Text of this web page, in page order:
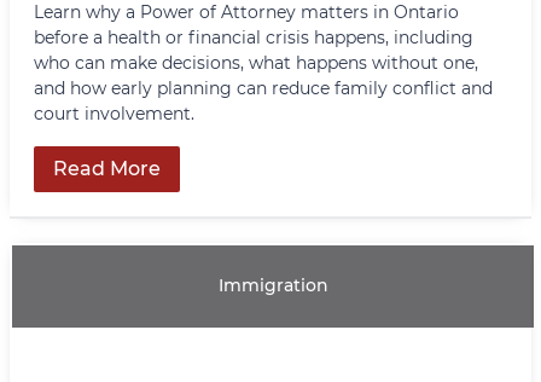
Learn why a Power of Attorney matters in Ontario
before a health or financial crisis happens, including
who can make decisions, what happens without one,
and how early planning can reduce family conflict and
court involvement.
Read More
Immigration